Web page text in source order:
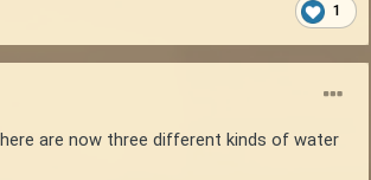
1
are now three different kinds of water